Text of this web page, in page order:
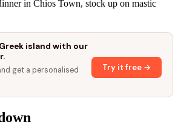
in Chios Town, stock up on mastic
island with our
get a personalised
Try it free →